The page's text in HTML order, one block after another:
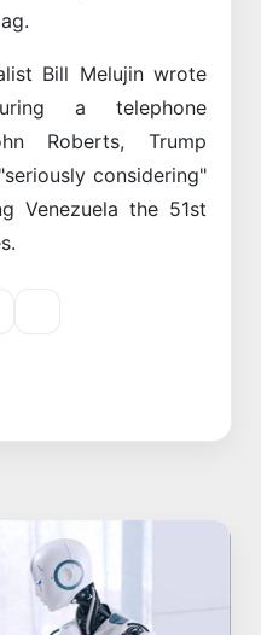
Bill Melujin wrote
a telephone
Roberts, Trump
considering"
Venezuela the 51st